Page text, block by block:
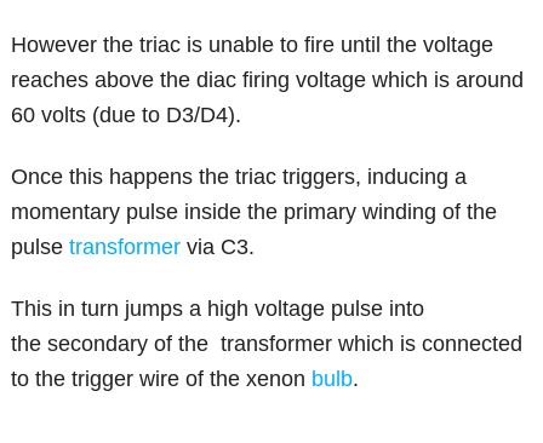
However the triac is unable to fire until the voltage
reaches above the diac firing voltage which is around
60 volts (due to D3/D4).
Once this happens the triac triggers, inducing a
momentary pulse inside the primary winding of the
pulsetransformer via C3.
This in turn jumps a high voltage pulse into
the secondary of the transformer which is connected
to the trigger wire of the xenon bulb.